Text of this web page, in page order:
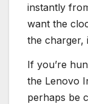
instantly
want the
the charger,
If you’re
the Lenovo
perhaps be